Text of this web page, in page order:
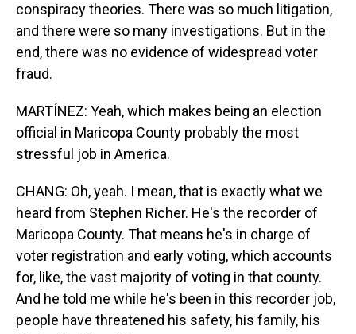
conspiracy theories. There was so much litigation,
and there were so many investigations. But in the
end, there was no evidence of widespread voter
fraud.
MARTÍNEZ: Yeah, which makes being an election
official in Maricopa County probably the most
stressful job in America.
CHANG: Oh, yeah. I mean, that is exactly what we
heard from Stephen Richer. He's the recorder of
Maricopa County. That means he's in charge of
voter registration and early voting, which accounts
for, like, the vast majority of voting in that county.
And he told me while he's been in this recorder job,
people have threatened his safety, his family, his